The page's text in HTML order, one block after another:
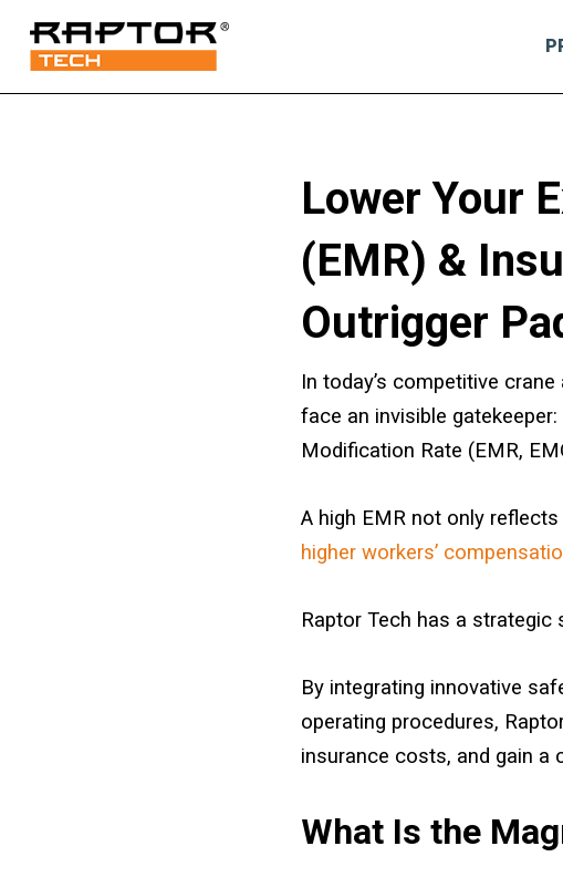
Lower Your
(EMR) &
Outrigger
In today’s competitive
face an invisible
Modification Rate (EMR,
A high EMR not only
higher workers’
Raptor Tech has a
By integrating innovative
operating procedures,
insurance costs, and gain a
What Is the